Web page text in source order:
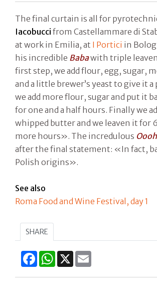
The final curtain is all for
Iacobucci from Castellammare di
at work in Emilia, at I Portici in
his incredible Babawith triple
first step, we add flour, egg, sugar,
and a little brewer’s yeast to give it a
we add more flour, sugar and put it
for one and a half hours. Finally we
whipped butter and we leaven it for
more hours». The incredulous
after the final statement: «In fact,
Polish origins».
See also
Roma Food and Wine Festival, day 1
SHARE
FacebookWhatsApp
X